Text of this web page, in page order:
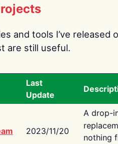
and tools I’ve released
are still useful.
Last
Update
2023/11/20
A drop-
nothing